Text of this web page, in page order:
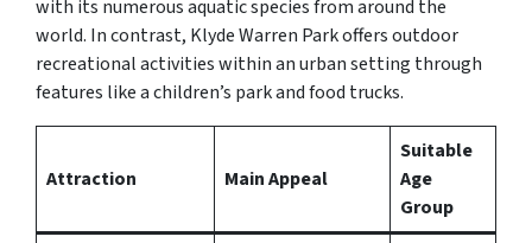
with its numerous aquatic species from around the
world. In contrast, Klyde Warren Park offers outdoor
recreational activities within an urban setting through
features like a children’s park and food trucks.
Attraction Main Appeal
Suitable
Age
Group